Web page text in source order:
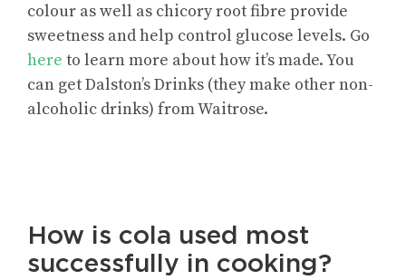
colour as well as chicory root fibre provide
sweetness and help control glucose levels. Go
here to learn more about how it’s made. You
can get Dalston’s Drinks (they make other non-
alcoholic drinks) from Waitrose.
How is cola used most
successfully in cooking?